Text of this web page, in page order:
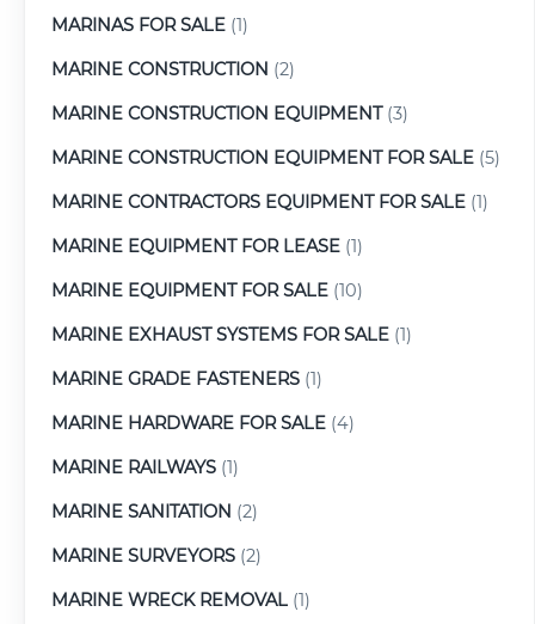
MARINAS FOR SALE (1)
MARINE CONSTRUCTION (2)
MARINE CONSTRUCTION EQUIPMENT(3)
MARINE CONSTRUCTION EQUIPMENT FOR SALE (5)
MARINE CONTRACTORS EQUIPMENT FOR SALE (1)
MARINE EQUIPMENT FOR LEASE (1)
MARINE EQUIPMENT FOR SALE (10)
MARINE EXHAUST SYSTEMS FOR SALE (1)
MARINE GRADE FASTENERS (1)
MARINE HARDWARE FOR SALE (4)
MARINE RAILWAYS (1)
MARINE SANITATION (2)
MARINE SURVEYORS (2)
MARINE WRECK REMOVAL (1)